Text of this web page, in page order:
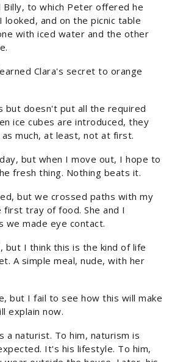
Billy, to which Peter offered he
looked, and on the picnic table
with iced water and the other
Clara's secret to orange
but doesn't put all the required
ice cubes are introduced, they
much, at least, not at first.
but when I move out, I hope to
fresh thing. Nothing beats it.
but we crossed paths with my
tray of food. She and I
we made eye contact.
but I think this is the kind of life
A simple meal, nude, with her
but I fail to see how this will make
explain now.
a naturist. To him, naturism is
It's his lifestyle. To him,